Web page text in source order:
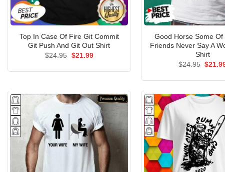
Top In Case Of Fire Git Commit
Git Push And Git Out Shirt
$24.95 Original
$21.99Current
Good Horse Some Of
Friends Never Say A
Shirt
$24.95 $